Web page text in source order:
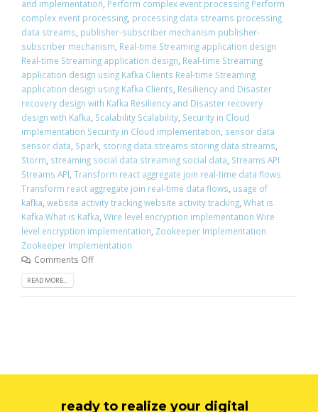
and implementation, Perform complex event processing Perform
complex event processing, processing data streams processing
data streams, publisher-subscriber mechanism publisher-
subscriber mechanism, Real-time Streaming application design
Real-time Streaming application design, Real-time Streaming
application design using Kafka Clients Real-time Streaming
application design using Kafka Clients, Resiliency and Disaster
recovery design with Kafka Resiliency and Disaster recovery
design with Kafka, Scalability Scalability, Security in Cloud
implementation Security in Cloud implementation, sensor data
sensor data, Spark, storing data streams storing data streams,
Storm, streaming social data streaming social data, Streams API
Streams API, Transform react aggregate join real-time data flows
Transform react aggregate join real-time data flows, usage of
kafka, website activity tracking website activity tracking, What is
Kafka What is Kafka, Wire level encryption implementation Wire
level encryption implementation, Zookeeper Implementation
Zookeeper Implementation
Comments Off
READ MORE...
ready to realize your digital